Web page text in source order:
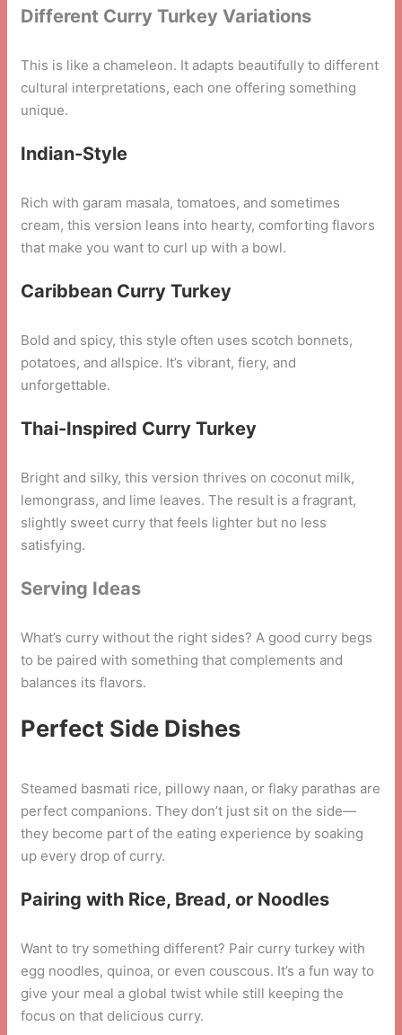
Different Curry Turkey Variations
This is like a chameleon. It adapts beautifully to different
cultural interpretations, each one offering something
unique.
Indian-Style
Rich with garam masala, tomatoes, and sometimes
cream, this version leans into hearty, comforting flavors
that make you want to curl up with a bowl.
Caribbean Curry Turkey
Bold and spicy, this style often uses scotch bonnets,
potatoes, and allspice. It’s vibrant, fiery, and
unforgettable.
Thai-Inspired Curry Turkey
Bright and silky, this version thrives on coconut milk,
lemongrass, and lime leaves. The result is a fragrant,
slightly sweet curry that feels lighter but no less
satisfying.
Serving Ideas
What’s curry without the right sides? A good curry begs
to be paired with something that complements and
balances its flavors.
Perfect Side Dishes
Steamed basmati rice, pillowy naan, or flaky parathas are
perfect companions. They don’t just sit on the side—
they become part of the eating experience by soaking
up every drop of curry.
Pairing with Rice, Bread, or Noodles
Want to try something different? Pair curry turkey with
egg noodles, quinoa, or even couscous. It’s a fun way to
give your meal a global twist while still keeping the
focus on that delicious curry.